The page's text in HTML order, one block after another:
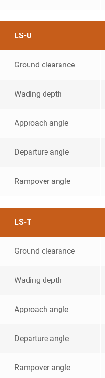
LS-U
Ground clearance
Wading depth
Approach angle
Departure angle
Rampover angle
LS-T
Ground clearance
Wading depth
Approach angle
Departure angle
Rampover angle